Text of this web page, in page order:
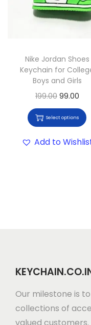
Nike Jordan Shoes
Keychain for
Boys and Girls
199.00 99.00
Select options
Add to
Our milestone is
collections of